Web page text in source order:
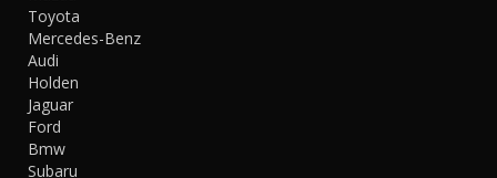
Toyota
Mercedes-Benz
Audi
Holden
Jaguar
Ford
Bmw
Subaru